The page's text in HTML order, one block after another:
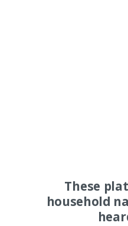
These
household